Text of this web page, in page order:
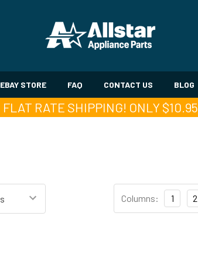
EBAY STORE FAQ CONTACT US BLOG
FLAT RATE SHIPPING! ONLY $10.95
Columns: 1 2